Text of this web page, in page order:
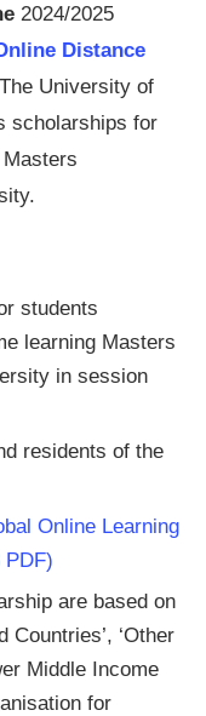
2024/2025
Distance
The University of
scholarships for
students
learning Masters
in session
residents of the
Online Learning
PDF)
are based on
Countries’, ‘Other
Middle Income
for